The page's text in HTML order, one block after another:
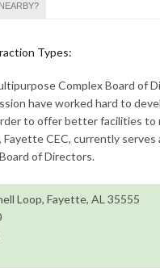
Types:
Complex Board of
have worked hard to
to offer better facilities to
CEC, currently
of Directors.
Loop, Fayette, AL 35555